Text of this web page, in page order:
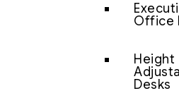
Office
Height
Desks